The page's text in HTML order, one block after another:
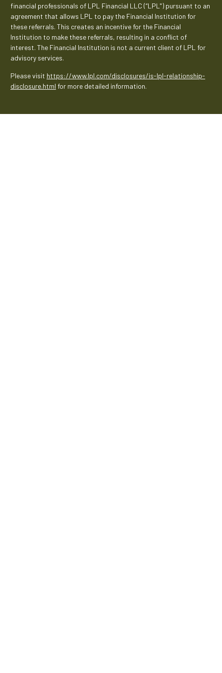
financial professionals of LPL Financial LLC (“LPL") pursuant to an
agreement that allows LPL to pay the Financial Institution for
these referrals. This creates an incentive for the Financial
Institution to make these referrals, resulting in a conflict of
interest. The Financial Institution is not a current client of LPL for
advisory services.
Please visit https://www.lpl.com/disclosures/is-lpl-relationship-
disclosure.html for more detailed information.